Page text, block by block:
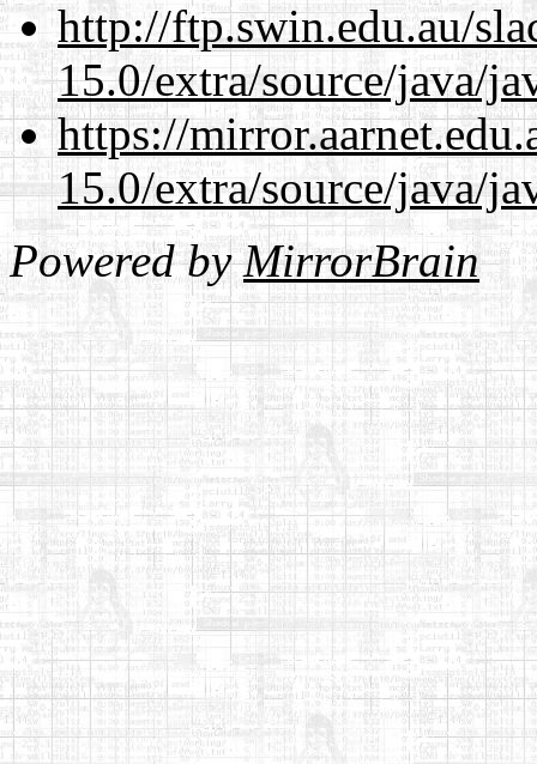
http://ftp.swin.edu.au/
15.0/extra/source/java/
https://
15.0/extra/source/java/
Powered byMirrorBrain